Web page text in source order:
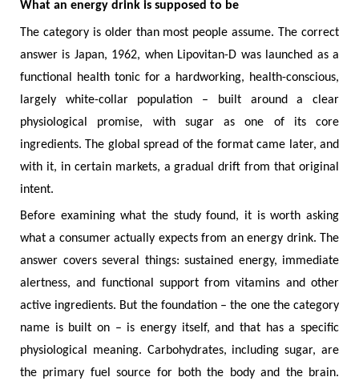
What an energy drink is supposed to be
The category is older than most people assume. The correct
answer is Japan, 1962, when Lipovitan-D was launched as a
functional health tonic for a hardworking, health-conscious,
largely white-collar population – built around a clear
physiological promise, with sugar as one of its core
ingredients. The global spread of the format came later, and
with it, in certain markets, a gradual drift from that original
intent.
Before examining what the study found, it is worth asking
what a consumer actually expects from an energy drink. The
answer covers several things: sustained energy, immediate
alertness, and functional support from vitamins and other
active ingredients. But the foundation – the one the category
name is built on – is energy itself, and that has a specific
physiological meaning. Carbohydrates, including sugar, are
the primary fuel source for both the body and the brain.